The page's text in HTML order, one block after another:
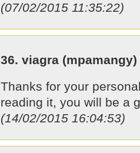
(07/02/2015 11:35:22)
36. viagra (mpamangy)
Thanks for your
reading it, you will be a
(14/02/2015 16:04:53)